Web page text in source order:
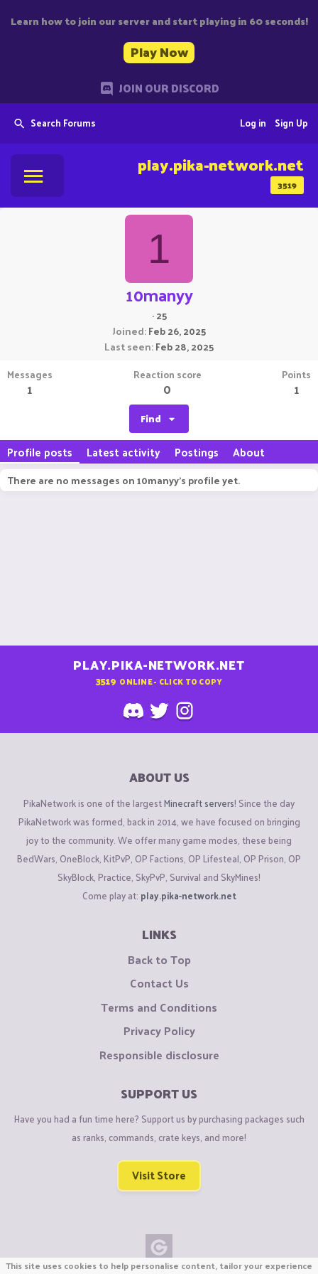
Learn how to join our server and start playing in 60 seconds!
Play Now
JOIN OUR DISCORD
Search Forums Sign Up
Log in
3519
play.pika-network.net
1
10manyy
·25
Joined Feb 26, 2025
Last seen Feb 28, 2025
Messages
1
Reaction score
0
Points
1
Find
Profile posts Latest activity Postings About
There are no messages on 10manyy's profile yet.
PLAY.PIKA-NETWORK.NET
3519 ONLINE - CLICK TO COPY
ABOUT US
PikaNetwork is one of the largestMinecraft servers! Since the day
PikaNetwork was formed, back in 2014, we have focused on bringing
joy to the community. We offer many game modes, these being
BedWars, OneBlock, KitPvP, OP Factions, OP Lifesteal, OP Prison, OP
SkyBlock, Practice, SkyPvP, Survival and SkyMines!
Come play at: play.pika-network.net
LINKS
Back to Top
Contact Us
Terms and Conditions
Privacy Policy
Responsible disclosure
SUPPORT US
Have you had a fun time here? Support us by purchasing packages such
as ranks, commands, crate keys, and more!
Visit Store
This site uses cookies to help personalise content, tailor your experience